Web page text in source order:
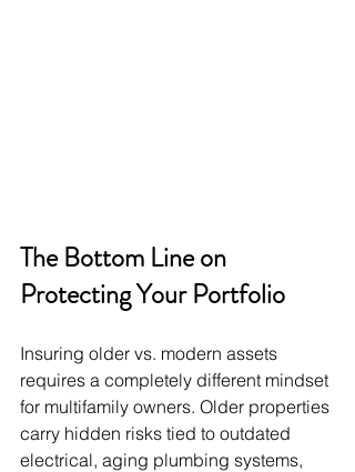
The Bottom Line on
Protecting Your Portfolio
Insuring older vs. modern assets
requires a completely different mindset
for multifamily owners. Older properties
carry hidden risks tied to outdated
electrical, aging plumbing systems,